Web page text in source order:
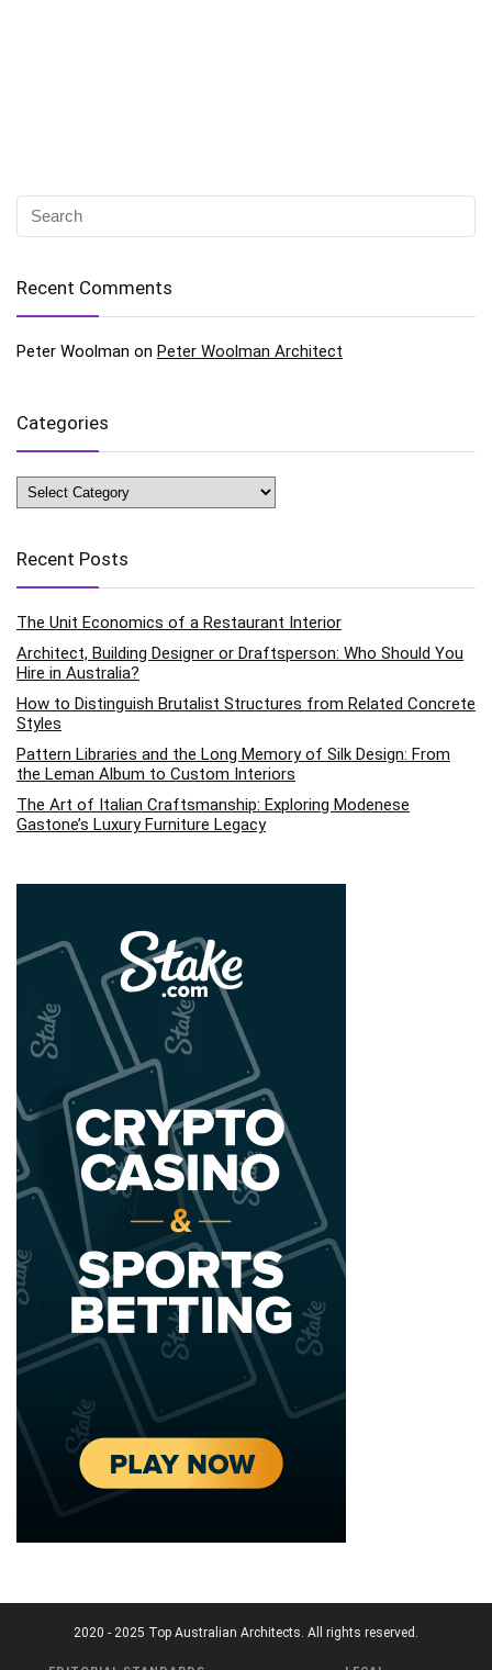
Recent Comments
Peter Woolman on Peter Woolman Architect
Categories
Categories
Recent Posts
The Unit Economics of a Restaurant Interior
Architect, Building Designer or Draftsperson: Who Should You
Hire in Australia?
How to Distinguish Brutalist Structures from Related Concrete
Styles
Pattern Libraries and the Long Memory of Silk Design: From
the Leman Album to Custom Interiors
The Art of Italian Craftsmanship: Exploring Modenese
Gastone’s Luxury Furniture Legacy
2020 - 2025 Top Australian Architects. All rights reserved.